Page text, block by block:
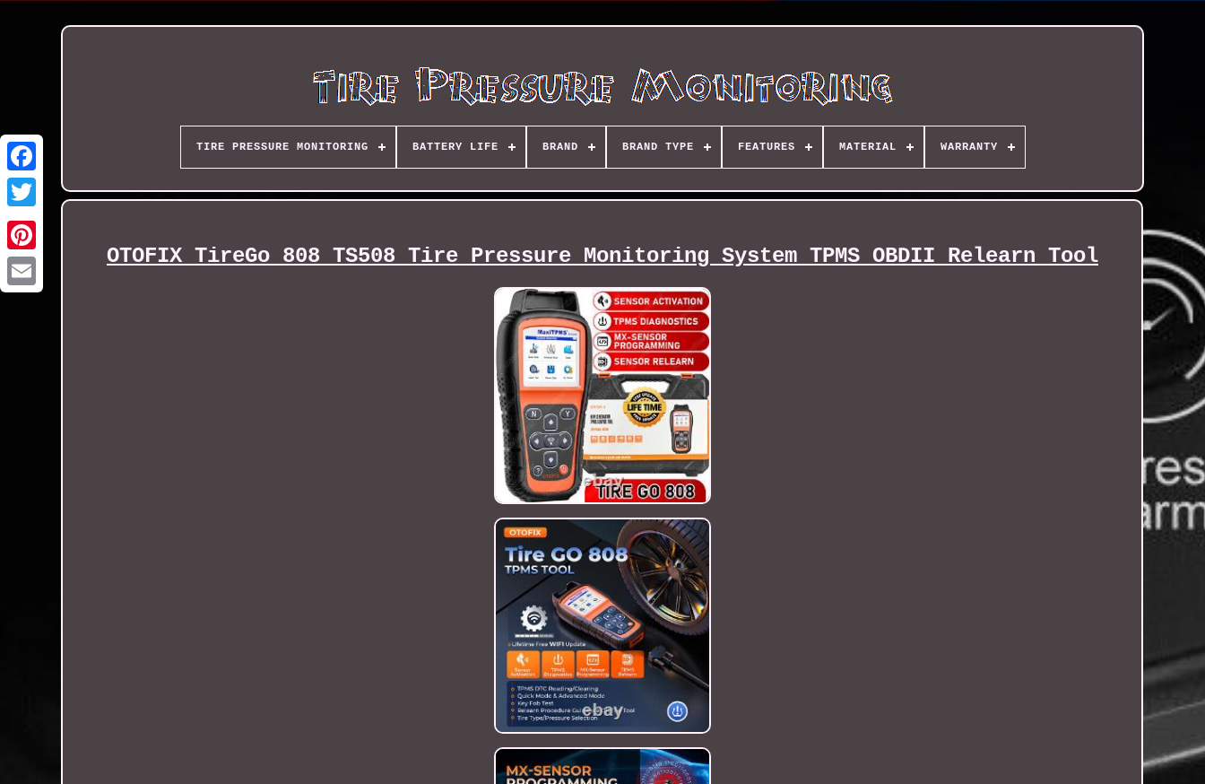
TIRE PRESSURE MONITORING BATTERY LIFE BRAND BRAND TYPE FEATURES MATERIAL WARRANTY
OTOFIX TireGo 808 TS508 Tire Pressure Monitoring System TPMS OBDII Relearn Tool